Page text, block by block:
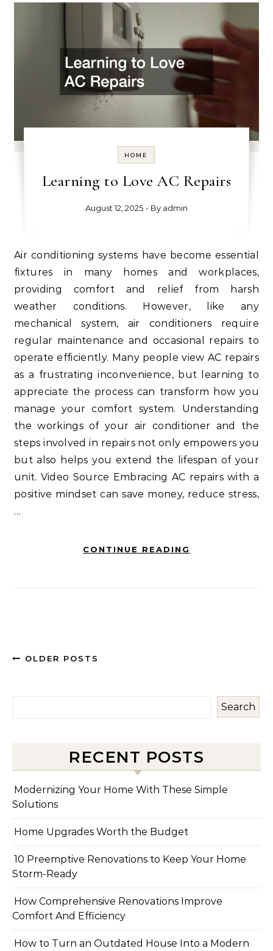
HOME
Learning to Love AC Repairs
August 12, 2025 - By admin
Air conditioning systems have become essential
fixtures in many homes and workplaces,
providing comfort and relief from harsh
weather conditions. However, like any
mechanical system, air conditioners require
regular maintenance and occasional repairs to
operate efficiently. Many people view AC repairs
as a frustrating inconvenience, but learning to
appreciate the process can transform how you
manage your comfort system. Understanding
the workings of your air conditioner and the
steps involved in repairs not only empowers you
but also helps you extend the lifespan of your
unit. Video Source Embracing AC repairs with a
positive mindset can save money, reduce stress,
…
CONTINUE READING
OLDER POSTS
Search
RECENT POSTS
Modernizing Your Home With These Simple
Solutions
Home Upgrades Worth the Budget
10 Preemptive Renovations to Keep Your Home
Storm-Ready
How Comprehensive Renovations Improve
Comfort And Efficiency
How to Turn an Outdated House Into a Modern